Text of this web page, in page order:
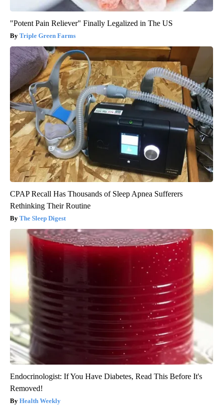
"Potent Pain Reliever" Finally Legalized in The US
Triple Green Farms
CPAP Recall Has Thousands of Sleep Apnea Sufferers
Rethinking Their Routine
The Sleep Digest
Endocrinologist: If You Have Diabetes, Read This Before It's
Removed!
Health Weekly